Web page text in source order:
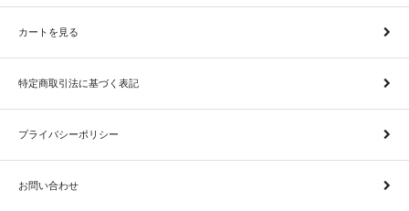
カートを見る
特定商取引法に基づく表記
プライバシーポリシー
お問い合わせ